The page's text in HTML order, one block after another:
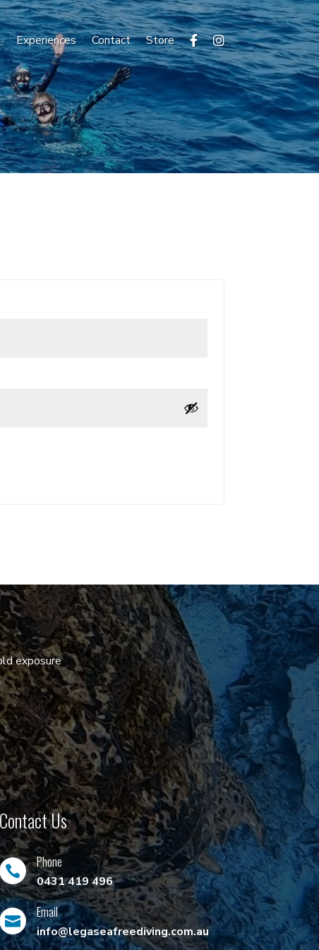
Experiences Contact Store  
exposure
Contact Us

Phone
0431 419 496

Email
info@legaseafreediving.com.au